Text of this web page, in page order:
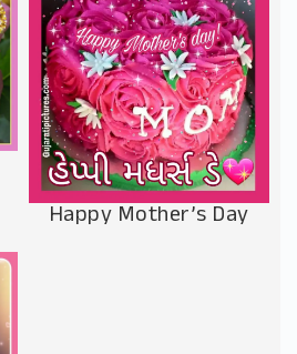
Happy Mother’s Day